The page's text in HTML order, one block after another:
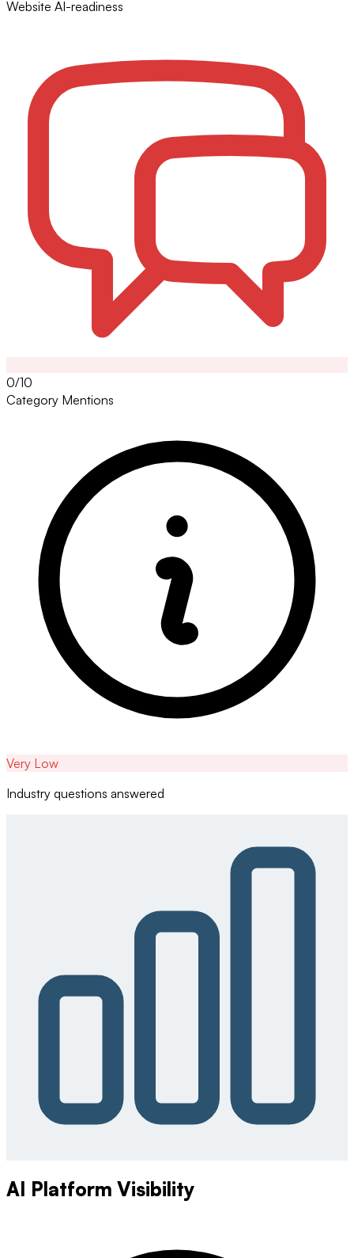
Website AI-readiness
0/10
Category Mentions
Very Low
Industry questions answered
AI Platform Visibility